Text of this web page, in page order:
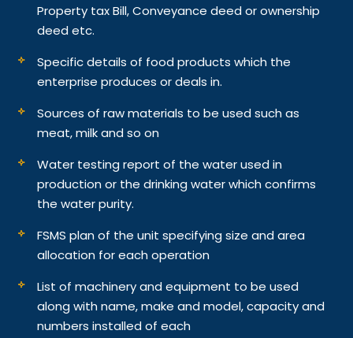
Property tax Bill, Conveyance deed or ownership
deed etc.
Specific details of food products which the
enterprise produces or deals in.
Sources of raw materials to be used such as
meat, milk and so on
Water testing report of the water used in
production or the drinking water which confirms
the water purity.
FSMS plan of the unit specifying size and area
allocation for each operation
List of machinery and equipment to be used
along with name, make and model, capacity and
numbers installed of each